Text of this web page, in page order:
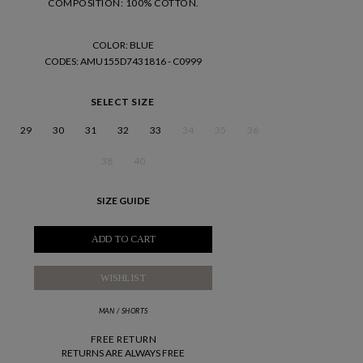
COMPOSITION: 100% COTTON.
COLOR: BLUE
CODES: AMU155D7431816 - C0999
SELECT SIZE
29 30 31 32 33
SIZE GUIDE
ADD TO CART
WISHLIST
MAN /SHORTS
FREE RETURN
RETURNS ARE ALWAYS FREE